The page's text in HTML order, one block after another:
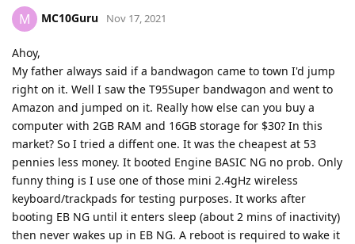
M MC10Guru Nov 17, 2021
Ahoy,
My father always said if a bandwagon came to town I'd jump
right on it. Well I saw the T95Super bandwagon and went to
Amazon and jumped on it. Really how else can you buy a
computer with 2GB RAM and 16GB storage for $30? In this
market? So I tried a diffent one. It was the cheapest at 53
pennies less money. It booted Engine BASIC NG no prob. Only
funny thing is I use one of those mini 2.4gHz wireless
keyboard/trackpads for testing purposes. It works after
booting EB NG until it enters sleep (about 2 mins of inactivity)
then never wakes up in EB NG. A reboot is required to wake it